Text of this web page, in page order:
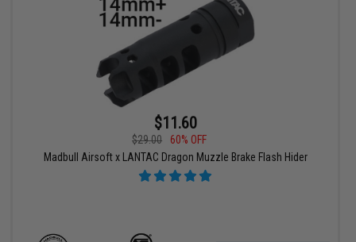
$11.60
$29.00
60% OFF
Madbull Airsoft x LANTAC Dragon Muzzle Brake Flash Hider